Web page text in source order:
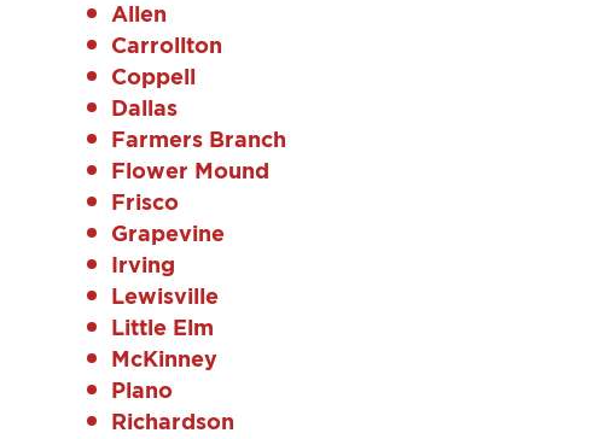
Allen
Carrollton
Coppell
Dallas
Farmers Branch
Flower Mound
Frisco
Grapevine
Irving
Lewisville
Little Elm
McKinney
Plano
Richardson